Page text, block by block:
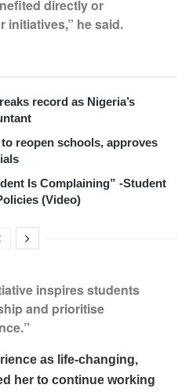
directly or
initiatives,” he said.
record as Nigeria’s
reopen schools, approves
Is Complaining” -Student
(Video)
inspires students
and prioritise
as life-changing,
her to continue working